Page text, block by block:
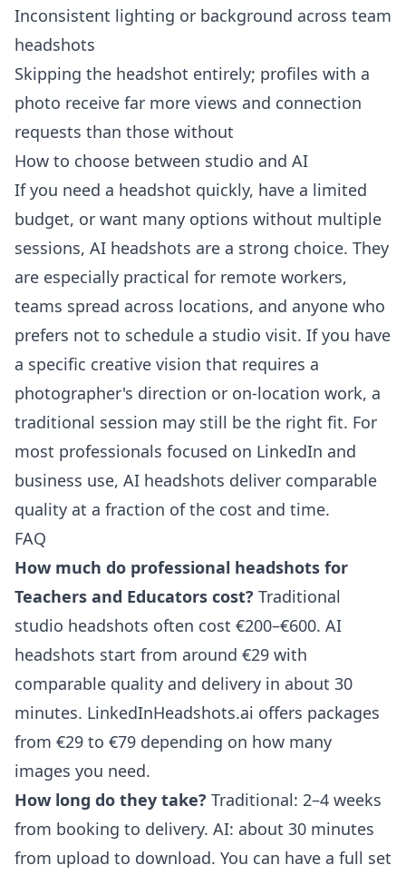
Inconsistent lighting or background across team
headshots
Skipping the headshot entirely; profiles with a
photo receive far more views and connection
requests than those without
How to choose between studio and AI
If you need a headshot quickly, have a limited
budget, or want many options without multiple
sessions, AI headshots are a strong choice. They
are especially practical for remote workers,
teams spread across locations, and anyone who
prefers not to schedule a studio visit. If you have
a specific creative vision that requires a
photographer's direction or on-location work, a
traditional session may still be the right fit. For
most professionals focused on LinkedIn and
business use, AI headshots deliver comparable
quality at a fraction of the cost and time.
FAQ
How much do professional headshots for
Teachers and Educators cost? Traditional
studio headshots often cost €200–€600. AI
headshots start from around €29 with
comparable quality and delivery in about 30
minutes. LinkedInHeadshots.ai offers packages
from €29 to €79 depending on how many
images you need.
How long do they take? Traditional: 2–4 weeks
from booking to delivery. AI: about 30 minutes
from upload to download. You can have a full set